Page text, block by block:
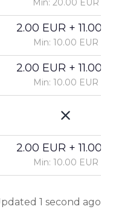
Min: 20.00 EUR
2.00 EUR +
Min: 10.00 EUR
2.00 EUR +
Min: 10.00 EUR
2.00 EUR +
Min: 10.00 EUR
1 second ago